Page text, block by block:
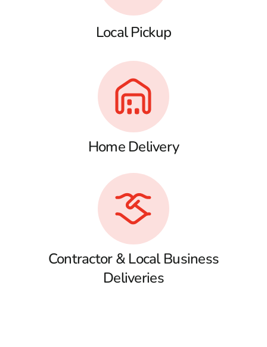
Local Pickup
Home Delivery
Contractor & Local Business
Deliveries